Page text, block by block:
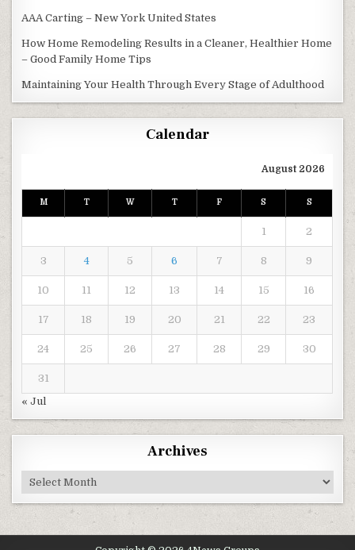
AAA Carting – New York United States
How Home Remodeling Results in a Cleaner, Healthier Home
– Good Family Home Tips
Maintaining Your Health Through Every Stage of Adulthood
Calendar
August 2026
M T W T F S S
1 2
3 4 5 6 7 8 9
10 11 12 13 14 15 16
17 18 19 20 21 22 23
24 25 26 27 28 29 30
31
« Jul
Archives
Archives